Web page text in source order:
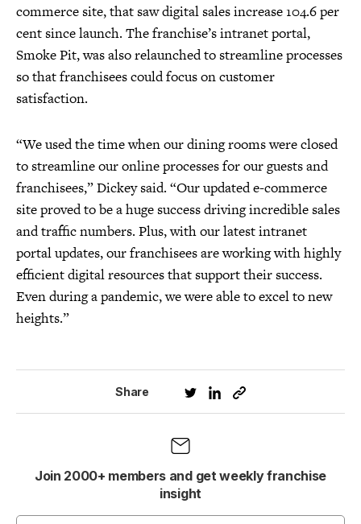
commerce site, that saw digital sales increase 104.6 per
cent since launch. The franchise’s intranet portal,
Smoke Pit, was also relaunched to streamline processes
so that franchisees could focus on customer
satisfaction.
“We used the time when our dining rooms were closed
to streamline our online processes for our guests and
franchisees,” Dickey said. “Our updated e-commerce
site proved to be a huge success driving incredible sales
and traffic numbers. Plus, with our latest intranet
portal updates, our franchisees are working with highly
efficient digital resources that support their success.
Even during a pandemic, we were able to excel to new
heights.”
Share
Join 2000+ members and get weekly franchise
insight